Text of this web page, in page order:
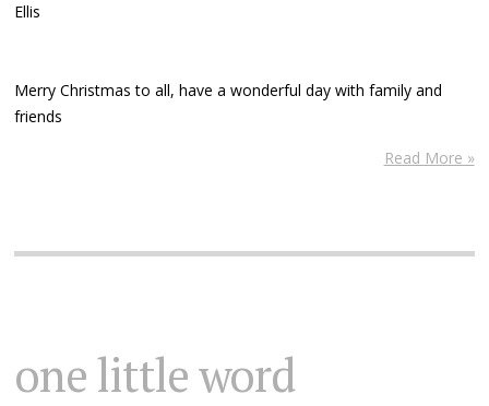
Ellis
Merry Christmas to all, have a wonderful day with family and
friends
Read More »
one little word